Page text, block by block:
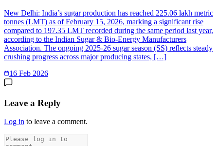
New Delhi: India’s sugar production has reached 225.06 lakh metric
tonnes (LMT) as of February 15, 2026, marking a significant rise
compared to 197.35 LMT recorded during the same period last year,
according to the Indian Sugar & Bio-Energy Manufacturers
Association. The ongoing 2025-26 sugar season (SS) reflects steady
crushing progress across major producing states, […]
16 Feb 2026
Leave a Reply
Log in to leave a comment.